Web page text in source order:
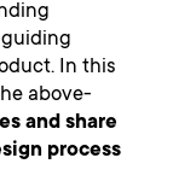
In this
above-
and share
process